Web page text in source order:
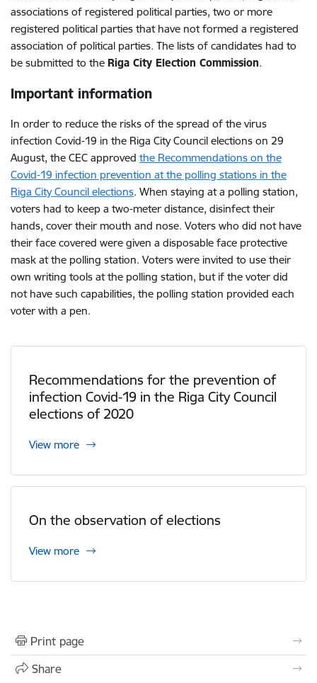
associations of registered political parties, two or more
registered political parties that have not formed a registered
association of political parties. The lists of candidates had to
be submitted to the Riga City Election Commission.
Important information
In order to reduce the risks of the spread of the virus
infection Covid-19 in the Riga City Council elections on 29
August, the CEC approved the Recommendations on the
Covid-19 infection prevention at the polling stations in the
Riga City Council elections. When staying at a polling station,
voters had to keep a two-meter distance, disinfect their
hands, cover their mouth and nose. Voters who did not have
their face covered were given a disposable face protective
mask at the polling station. Voters were invited to use their
own writing tools at the polling station, but if the voter did
not have such capabilities, the polling station provided each
voter with a pen.
Recommendations for the prevention of
infection Covid-19 in the Riga City Council
elections of 2020
View more
On the observation of elections
View more
Print page
Share